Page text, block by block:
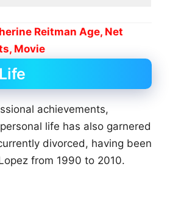
Reitman Age, Net
Movie
achievements,
life has also garnered
divorced, having been
from 1990 to 2010.